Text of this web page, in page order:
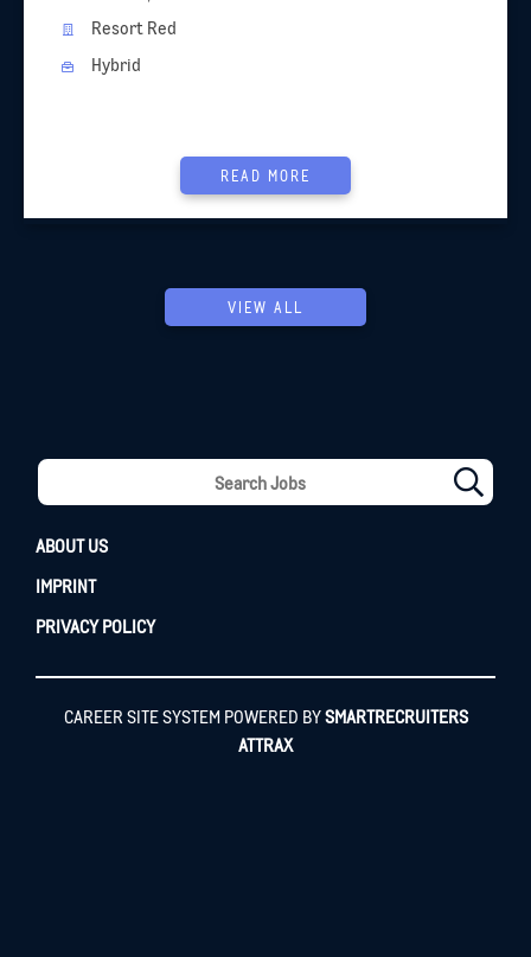
Hybrid
Resort Red
READ MORE
VIEW ALL
ABOUT US
IMPRINT
PRIVACY POLICY
CAREER SITE SYSTEM POWERED BYSMARTRECRUITERS
ATTRAX